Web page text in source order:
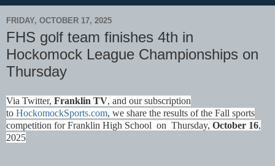
FRIDAY, OCTOBER 17, 2025
FHS golf team finishes 4th in
Hockomock League Championships on
Thursday
Via Twitter, Franklin TV, and our subscription
to HockomockSports.com, we share the results of the Fall sports
competition for Franklin High School on Thursday, October 16,
2025